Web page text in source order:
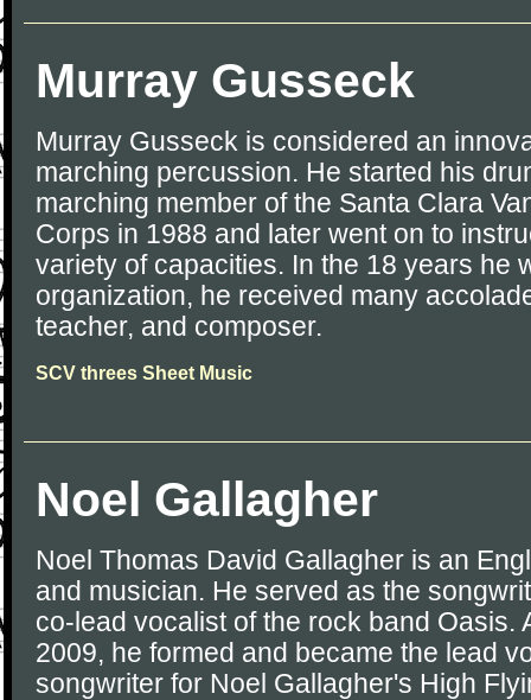
Murray Gusseck
Murray Gusseck is considered an
marching percussion. He started his
marching member of the Santa Clara
Corps in 1988 and later went on to
variety of capacities. In the 18 years he
organization, he received many
teacher, and composer.
SCV threes Sheet Music
Noel Gallagher
Noel Thomas David Gallagher is an
and musician. He served as the
co-lead vocalist of the rock band Oasis.
2009, he formed and became the lead
songwriter for Noel Gallagher's High